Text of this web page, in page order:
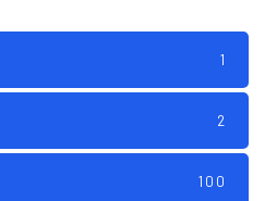
1
2
100